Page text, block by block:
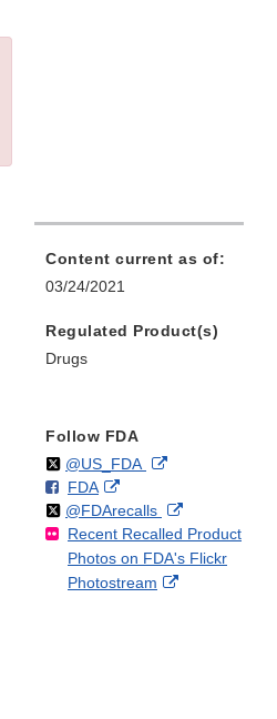
Content current as of:
03/24/2021
Regulated Product(s)
Drugs
Follow FDA
Follow
@US_FDAon External
Disclaimer
F
o
l
l
o
FDAo
n
F
a
c
External
Link
Disclaimer
Follow
@FDArecallson
X
External
Link
Disclaimer
Recent Recalled Product
Photos on FDA's Flickr
Photostream
External